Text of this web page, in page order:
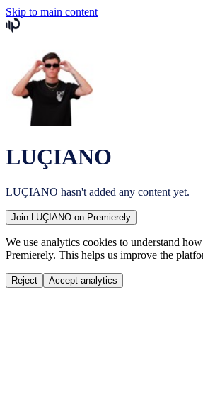
Skip to main content
LUÇIANO
LUÇIANO hasn't added any content yet.
Join LUÇIANO on Premierely
We use analytics cookies to understand
Premierely. This helps us improve the
Reject Accept analytics